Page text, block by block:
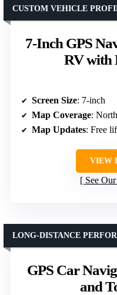
7-Inch GPS
RV with
CUSTOM VEHICLE
Screen Size: 7-inch
Map Coverage:
Map Updates: Free
VIEW
See
GPS Car
and
LONG-DISTANCE